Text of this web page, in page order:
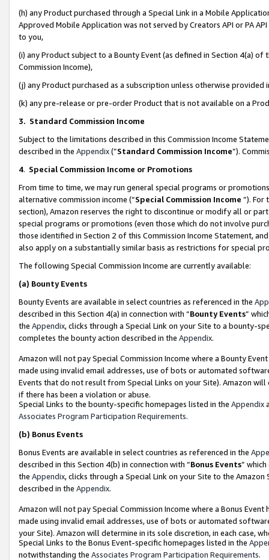
(h) any Product purchased through a Special Link in a Mobile
Approved Mobile Application was not served by Creators API or PA
to you,
(i) any Product subject to a Bounty Event (as defined in Section 4(a)
Commission Income),
(j) any Product purchased as a subscription unless otherwise provided
(k) any pre-release or pre-order Product that is not available on a
3. Standard Commission Income
Subject to the limitations described in this Commission Income
described in the Appendix(”Standard Commission Income”).
4. Special Commission Income or Promotions
From time to time, we may run general special programs or
alternative commission income (“Special Commission Income ”). For
section), Amazon reserves the right to discontinue or modify all or
special programs or promotions (even those which do not involve
those identified in Section 2 of this Commission Income Statement,
also apply on a substantially similar basis as restrictions for special
The following Special Commission Income are currently available:
(a) Bounty Events
Bounty Events are available in select countries as referenced in the
described in this Section 4(a) in connection with “Bounty Events”
the Appendix, clicks through a Special Link on your Site to a bounty-
completes the bounty action described in the Appendix.
Amazon will not pay Special Commission Income where a Bounty
made using invalid email addresses, use of bots or automated
Events that do not result from Special Links on your Site). Amazon
if there has been a violation or abuse.
Special Links to the bounty-specific homepages listed in the Appendix
Associates Program Participation Requirements.
(b) Bonus Events
Bonus Events are available in select countries as referenced in the
described in this Section 4(b) in connection with “Bonus Events”
the Appendix, clicks through a Special Link on your Site to the
described in the Appendix.
Amazon will not pay Special Commission Income where a Bonus
made using invalid email addresses, use of bots or automated
your Site). Amazon will determine in its sole discretion, in each case,
Special Links to the Bonus Event-specific homepages listed in the
notwithstanding the Associates Program Participation Requirements.